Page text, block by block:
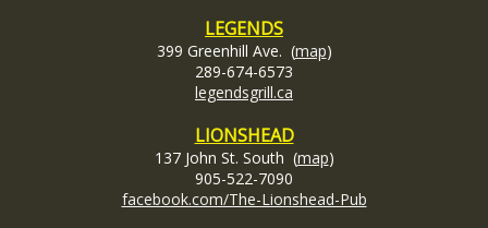
LEGENDS
399 Greenhill Ave. (map)
289-674-6573
legendsgrill.ca
LIONSHEAD
137 John St. South (map)
905-522-7090
facebook.com/The-Lionshead-Pub